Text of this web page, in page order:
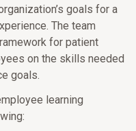
goals for a
The team
for patient
on the skills needed
goals.
learning